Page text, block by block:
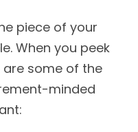
piece of your
When you peek
are some of the
minded